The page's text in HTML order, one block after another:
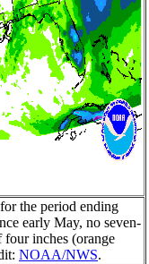
the period ending
early May, no seven-
four inches (orange
NOAA/NWS.